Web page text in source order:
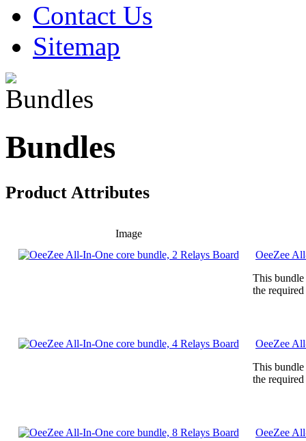
Contact Us
Sitemap
Bundles
Product Attributes
Image
OeeZee
This
the required
OeeZee
This
the required
OeeZee